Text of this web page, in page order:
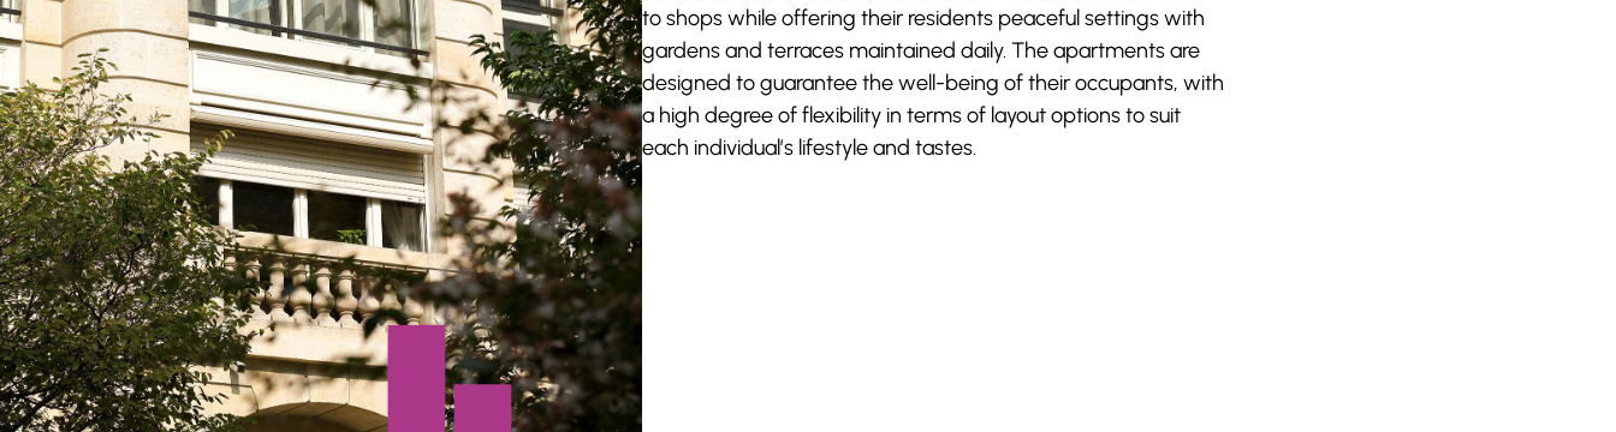
to shops while offering their residents peaceful settings with
gardens and terraces maintained daily. The apartments are
designed to guarantee the well-being of their occupants, with
a high degree of flexibility in terms of layout options to suit
each individual’s lifestyle and tastes.